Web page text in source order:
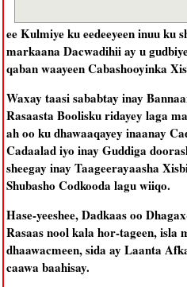
ee Kulmiye ku eedeeyeen inuu ku
markaana Dacwadihii ay u
qaban waayeen Cabashooyinka
Waxay taasi sababtay inay
Rasaasta Boolisku ridayey laga
ah oo ku dhawaaqayey inaanay
Cadaalad iyo inay Guddiga
sheegay inay Taageerayaasha
Shubasho Codkooda lagu wiiqo.
Hase-yeeshee, Dadkaas oo
Rasaas nool kala hor-tageen,
dhaawacmeen, sida ay Laanta
caawa baahisay.